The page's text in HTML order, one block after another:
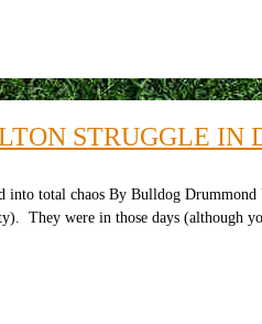
STRUGGLE IN
into total chaos By Bulldog
They were in those days (although